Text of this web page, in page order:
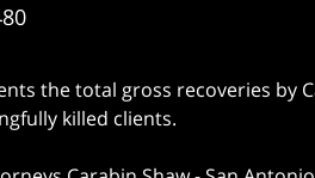
the total gross recoveries by
killed clients.